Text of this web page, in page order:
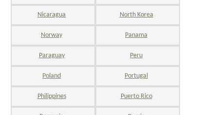
Nicaragua North Korea
Norway Panama
Paraguay Peru
Poland Portugal
Philippines Puerto Rico